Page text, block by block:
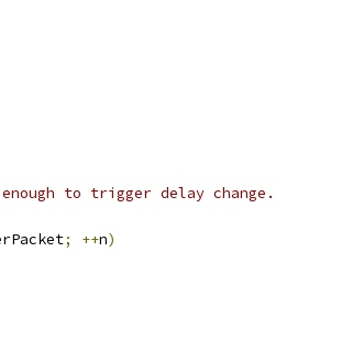
to trigger delay change.
; ++n)